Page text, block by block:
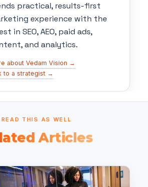
practical, results-first
experience with the
in SEO, AEO, paid ads,
and analytics.
about Vedam Vision →
to a strategist →
READ THIS AS WELL
Articles